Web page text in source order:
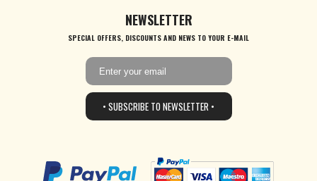
NEWSLETTER
SPECIAL OFFERS, DISCOUNTS AND NEWS TO YOUR E-MAIL
• SUBSCRIBE TO NEWSLETTER •